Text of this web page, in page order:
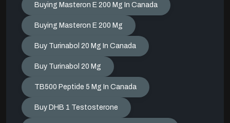
Buying Masteron E 200 Mg In Canada
Buying Masteron E 200 Mg
Buy Turinabol 20 Mg In Canada
Buy Turinabol 20 Mg
TB500 Peptide 5 Mg In Canada
Buy DHB 1 Testosterone